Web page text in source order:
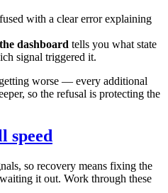
with a clear error explaining
dashboard tells you what state
signal triggered it.
worse — every additional
so the refusal is protecting the
speed
so recovery means fixing the
it out. Work through these